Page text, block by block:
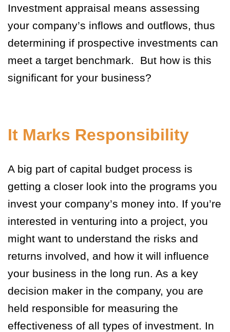
Investment appraisal means assessing
your company’s inflows and outflows, thus
determining if prospective investments can
meet a target benchmark. But how is this
significant for your business?
It Marks Responsibility
A big part of capital budget process is
getting a closer look into the programs you
invest your company’s money into. If you’re
interested in venturing into a project, you
might want to understand the risks and
returns involved, and how it will influence
your business in the long run. As a key
decision maker in the company, you are
held responsible for measuring the
effectiveness of all types of investment. In